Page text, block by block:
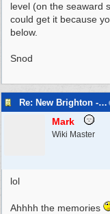
level (on the seaward
could get it because
below.
Snod
Re: New Brighton - Derby Pool
Mark
Wiki Master
lol
Ahhhh the memories